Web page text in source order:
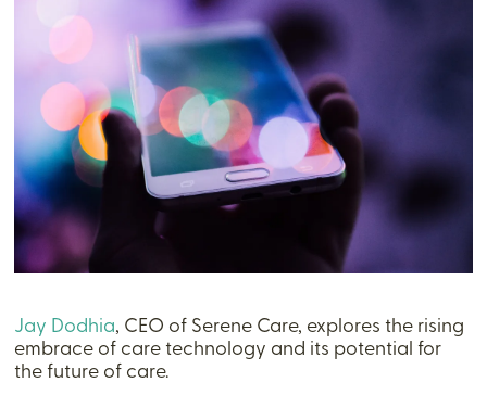
Jay Dodhia, CEO of Serene Care, explores the rising
embrace of care technology and its potential for
the future of care.